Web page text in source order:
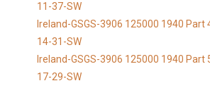
11-37-SW
Ireland-GSGS-3906 125000 1940 Part
14-31-SW
Ireland-GSGS-3906 125000 1940 Part
17-29-SW